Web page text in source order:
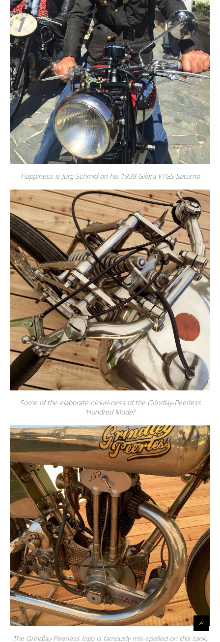
Happiness is Jürg Schmid on his 1938 Gilera VTGS Saturno
Some of the elaborate nickel-ness of the Grindlay-Peerless
‘Hundred Model’
The Grindlay-Peerless logo is famously mis-spelled on this tank,